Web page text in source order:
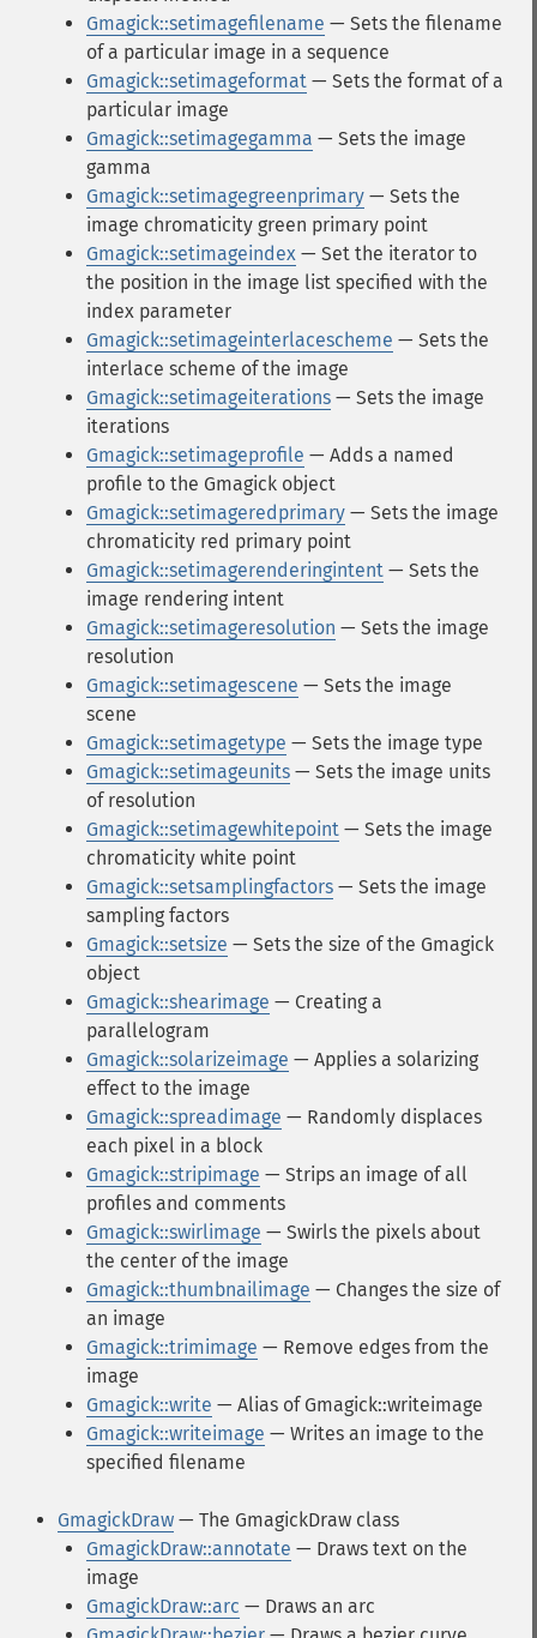
Gmagick::setimagefilename — Sets the filename
of a particular image in a sequence
Gmagick::setimageformat — Sets the format of a
particular image
Gmagick::setimagegamma — Sets the image
gamma
Gmagick::setimagegreenprimary — Sets the
image chromaticity green primary point
Gmagick::setimageindex — Set the iterator to
the position in the image list specified with the
index parameter
Gmagick::setimageinterlacescheme — Sets the
interlace scheme of the image
Gmagick::setimageiterations — Sets the image
iterations
Gmagick::setimageprofile — Adds a named
profile to the Gmagick object
Gmagick::setimageredprimary — Sets the image
chromaticity red primary point
Gmagick::setimagerenderingintent — Sets the
image rendering intent
Gmagick::setimageresolution — Sets the image
resolution
Gmagick::setimagescene — Sets the image
scene
Gmagick::setimagetype — Sets the image type
Gmagick::setimageunits — Sets the image units
of resolution
Gmagick::setimagewhitepoint — Sets the image
chromaticity white point
Gmagick::setsamplingfactors — Sets the image
sampling factors
Gmagick::setsize — Sets the size of the Gmagick
object
Gmagick::shearimage — Creating a
parallelogram
Gmagick::solarizeimage — Applies a solarizing
effect to the image
Gmagick::spreadimage — Randomly displaces
each pixel in a block
Gmagick::stripimage — Strips an image of all
profiles and comments
Gmagick::swirlimage — Swirls the pixels about
the center of the image
Gmagick::thumbnailimage — Changes the size of
an image
Gmagick::trimimage — Remove edges from the
image
Gmagick::write — Alias of Gmagick::writeimage
Gmagick::writeimage — Writes an image to the
specified filename
GmagickDraw — The GmagickDraw class
GmagickDraw::annotate — Draws text on the
image
GmagickDraw::arc — Draws an arc